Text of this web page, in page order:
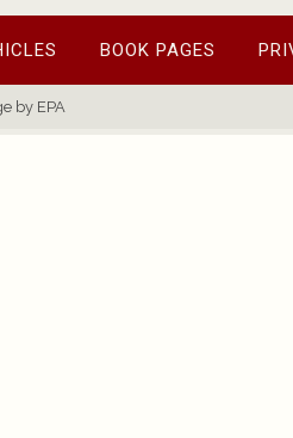
BOOK PAGES
by EPA